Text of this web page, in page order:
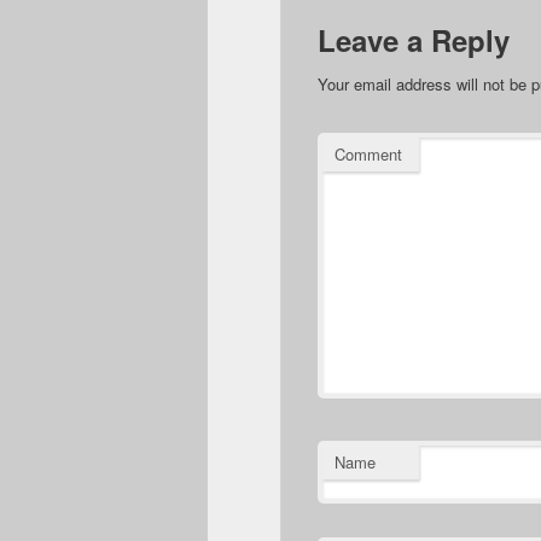
Leave a Reply
Your email address will not be
Comment
Name